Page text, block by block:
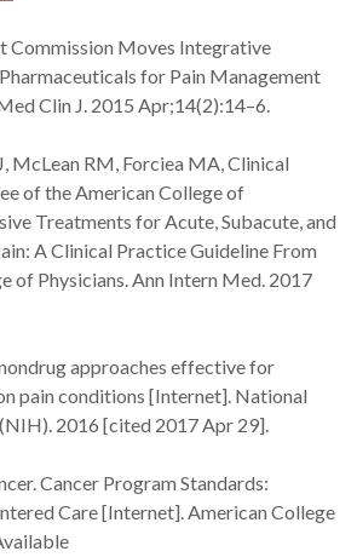
Commission Moves Integrative
for Pain Management
Clin J. 2015 Apr;14(2):14–6.
McLean RM, Forciea MA, Clinical
of the American College of
Treatments for Acute, Subacute, and
A Clinical Practice Guideline From
of Physicians. Ann Intern Med. 2017
approaches effective for
pain conditions [Internet]. National
2016 [cited 2017 Apr 29].
Cancer Program Standards:
Care [Internet]. American College